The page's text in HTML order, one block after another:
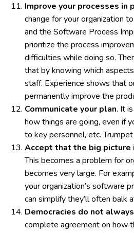
Improve your processes in
change for your organization
and the Software Process
prioritize the process
difficulties while doing so.
that by knowing which
staff. Experience shows that
permanently improve the
Communicate your plan. It
how things are going, even if
to key personnel, etc.
Accept that the big picture
This becomes a problem for
becomes very large. For
your organization’s software
can simplify they’ll often balk
Democracies do not
complete agreement on how